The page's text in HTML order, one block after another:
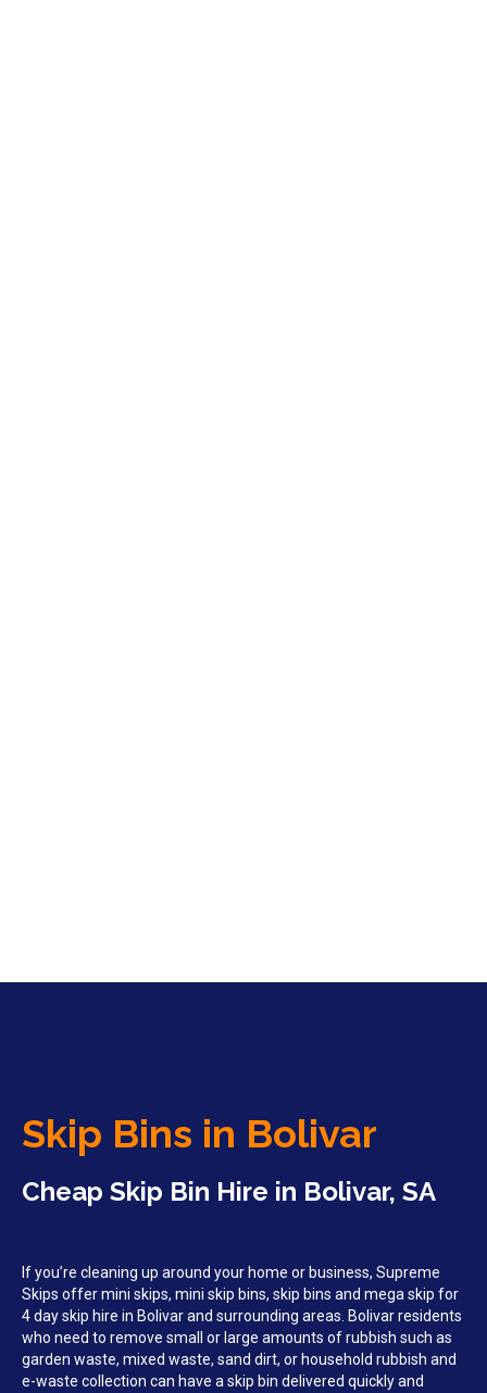
Skip Bins in Bolivar
Cheap Skip Bin Hire in Bolivar, SA
If you’re cleaning up around your home or business, Supreme
Skips offer mini skips, mini skip bins, skip bins and mega skip for
4 day skip hire in Bolivar and surrounding areas. Bolivar residents
who need to remove small or large amounts of rubbish such as
garden waste, mixed waste, sand dirt, or household rubbish and
e-waste collection can have a skip bin delivered quickly and